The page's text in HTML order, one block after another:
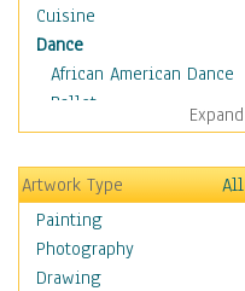
Cuisine
Dance
African American Dance
Ballet
Ballroom Dance
Breakdance
Cabaret
Dance - Other
Disco
Exotic & Belly
Expand
Artwork Type
All
Painting
Photography
Drawing